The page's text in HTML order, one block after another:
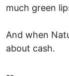
much green
And when
about cash.